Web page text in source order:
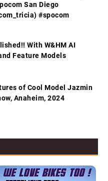
San Diego
#spocom
With W&HM AI
Feature Models
of Cool Model Jazmin
Anaheim, 2024